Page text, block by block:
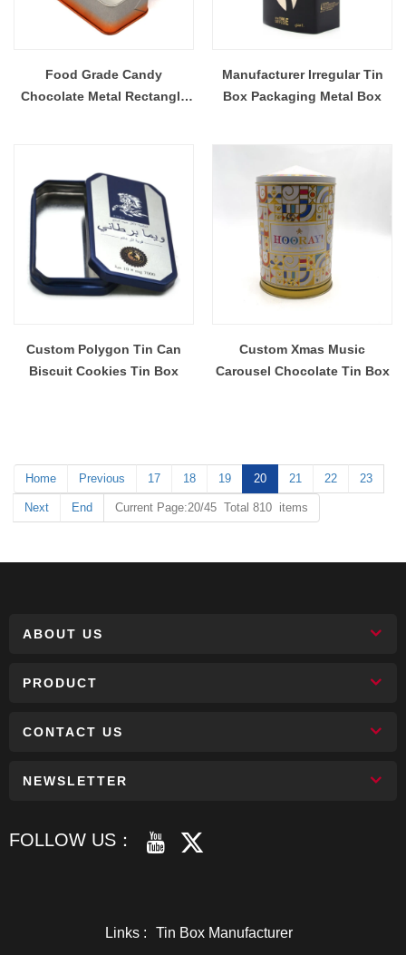
Food Grade Candy
Chocolate Metal Rectangle
Manufacturer Irregular Tin
Box Packaging Metal Box
Custom Polygon Tin Can
Biscuit Cookies Tin Box
Custom Xmas Music
Carousel Chocolate Tin Box
Home Previous 17 18 19 20 21 22 23
Next End Current Page:20/45 Total 810 items
ABOUT US
PRODUCT
CONTACT US
NEWSLETTER
FOLLOW US：
Links : Tin Box Manufacturer